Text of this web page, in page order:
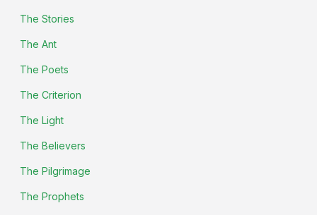
The Stories
The Ant
The Poets
The Criterion
The Light
The Believers
The Pilgrimage
The Prophets